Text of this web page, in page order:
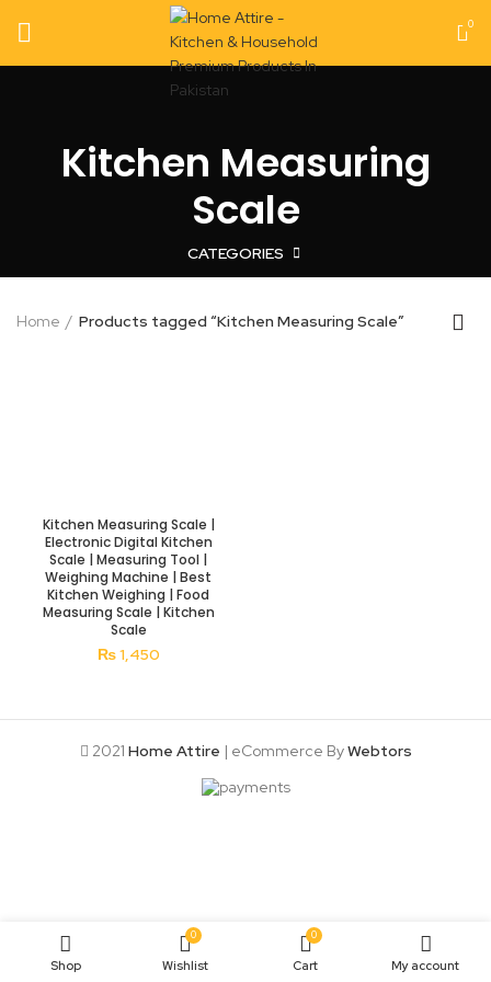
0
Kitchen Measuring
Scale
CATEGORIES
Home Products tagged “Kitchen Measuring Scale”
Kitchen Measuring Scale |
Electronic Digital Kitchen
Scale | Measuring Tool |
Weighing Machine | Best
Kitchen Weighing | Food
Measuring Scale | Kitchen
Scale
₨1,450
2021 Home Attire | eCommerce ByWebtors
Shop
0
Wishlist
0
Cart My account